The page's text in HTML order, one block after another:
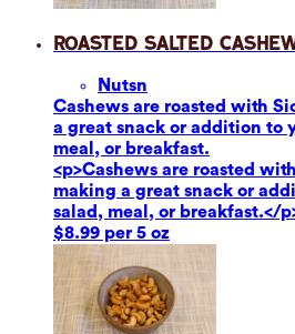
Roasted Salted
Nutsn
Cashews are roasted with
a great snack or addition to
meal, or breakfast.
<p>Cashews are roasted
making a great snack or
salad, meal, or breakfast.</
$8.99 per 5 oz